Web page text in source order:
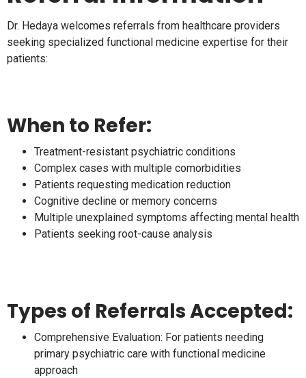
Dr. Hedaya welcomes referrals from healthcare providers
seeking specialized functional medicine expertise for their
patients:
When to Refer:
Treatment-resistant psychiatric conditions
Complex cases with multiple comorbidities
Patients requesting medication reduction
Cognitive decline or memory concerns
Multiple unexplained symptoms affecting mental health
Patients seeking root-cause analysis
Types of Referrals Accepted:
Comprehensive Evaluation: For patients needing
primary psychiatric care with functional medicine
approach